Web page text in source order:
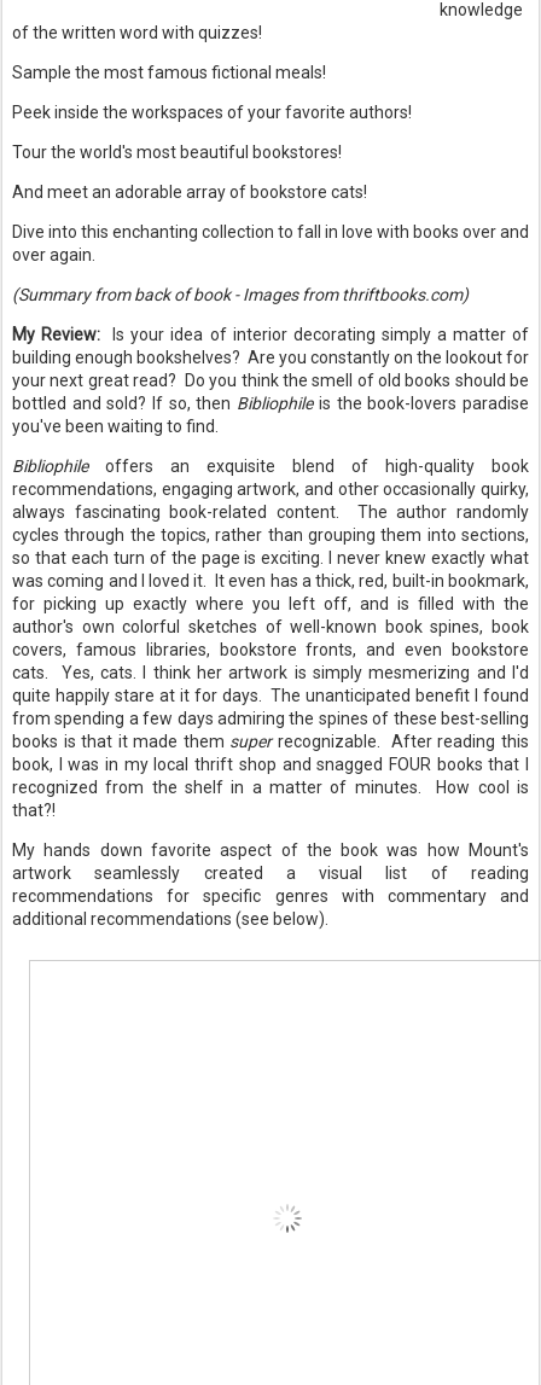
knowledge
of the written word with quizzes!
Sample the most famous fictional meals!
Peek inside the workspaces of your favorite authors!
Tour the world's most beautiful bookstores!
And meet an adorable array of bookstore cats!
Dive into this enchanting collection to fall in love with books over and
over again.
(Summary from back of book - Images from thriftbooks.com)
My Review:
Is your idea of interior decorating simply a matter of
building enough bookshelves? Are you constantly on the lookout for
your next great read? Do you think the smell of old books should be
bottled and sold? If so, then Bibliophile is the book-lovers paradise
you've been waiting to find.
Bibliophile offers an exquisite blend of high-quality book
recommendations, engaging artwork, and other occasionally quirky,
always fascinating book-related content. The author randomly
cycles through the topics, rather than grouping them into sections,
so that each turn of the page is exciting. I never knew exactly what
was coming and I loved it. It even has a thick, red, built-in bookmark,
for picking up exactly where you left off, and is filled with the
author's own colorful sketches of well-known book spines, book
covers, famous libraries, bookstore fronts, and even bookstore
cats. Yes, cats. I think her artwork is simply mesmerizing and I'd
quite happily stare at it for days. The unanticipated benefit I found
from spending a few days admiring the spines of these best-selling
books is that it made them superrecognizable. After reading this
book, I was in my local thrift shop and snagged FOUR books that I
recognized from the shelf in a matter of minutes. How cool is
that?!
My hands down favorite aspect of the book was how Mount's
artwork seamlessly created a visual list of reading
recommendations for specific genres with commentary and
additional recommendations (see below).